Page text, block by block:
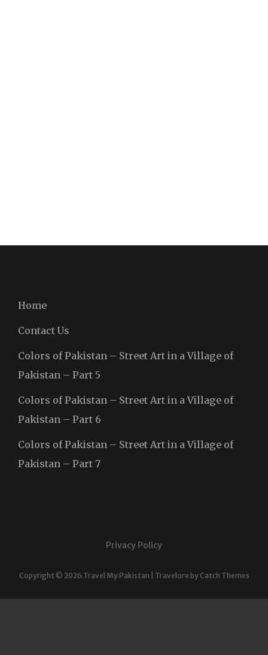
Home
Contact Us
Colors of Pakistan – Street Art in a Village of
Pakistan – Part 5
Colors of Pakistan – Street Art in a Village of
Pakistan – Part 6
Colors of Pakistan – Street Art in a Village of
Pakistan – Part 7
Privacy Policy
Copyright © 2026 Travel My Pakistan Travelore by Catch Themes